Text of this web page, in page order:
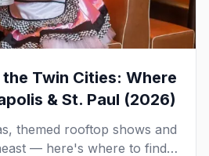
Twin Cities: Where
& St. Paul (2026)
themed rooftop shows and
— here's where to find